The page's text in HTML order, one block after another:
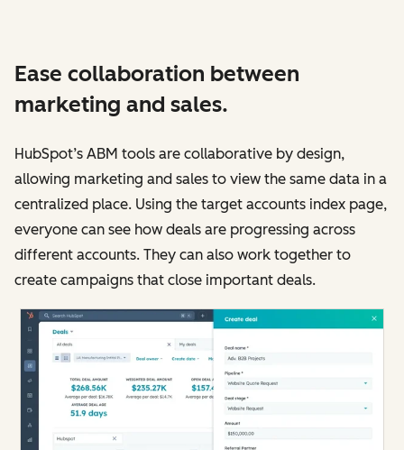
Ease collaboration between
marketing and sales.
HubSpot’s ABM tools are collaborative by design,
allowing marketing and sales to view the same data in a
centralized place. Using the target accounts index page,
everyone can see how deals are progressing across
different accounts. They can also work together to
create campaigns that close important deals.